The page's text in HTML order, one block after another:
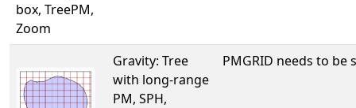
box, TreePM,
Zoom
Gravity: Tree
with long-range
PM, SPH,
PMGRID needs to be